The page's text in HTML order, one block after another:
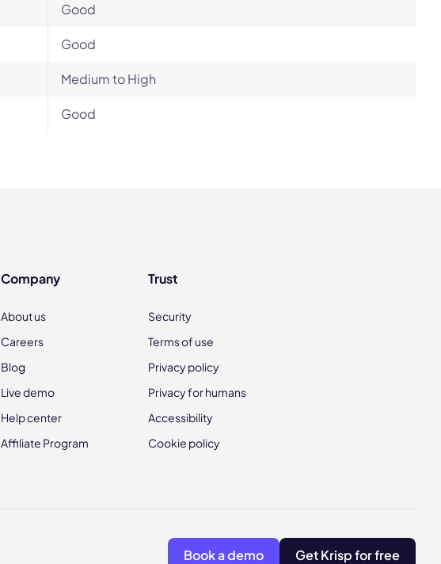
Good
Good
Medium to High
Good
Company
About us
Careers
Blog
Live demo
Help center
Affiliate Program
Trust
Security
Terms of use
Privacy policy
Privacy for humans
Accessibility
Cookie policy
Book a demo Get Krisp for free